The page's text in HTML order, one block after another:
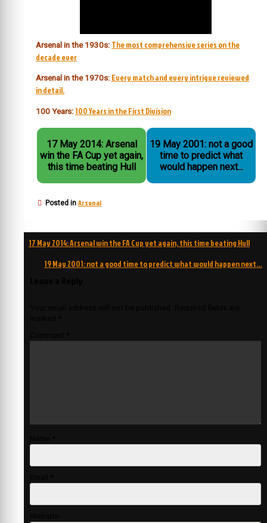
Arsenal in the 1930s: The most comprehensive series on the
decade ever
Arsenal in the 1970s: Every match and every intrigue reviewed
in detail.
100 Years: 100 Years in the First Division
17 May 2014: Arsenal
win the FA Cup yet again,
this time beating Hull
19 May 2001: not a good
time to predict what
would happen next...
Posted in Arsenal
Post
navigation
17 May 2014: Arsenal win the FA Cup yet again, this time beating Hull
19 May 2001: not a good time to predict what would happen next…